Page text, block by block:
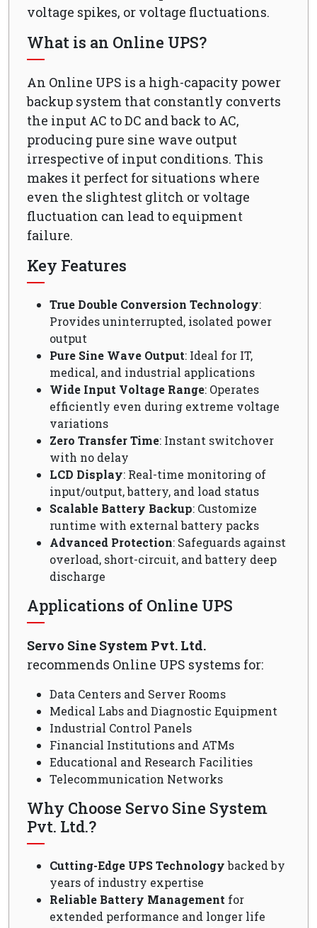
voltage spikes, or voltage fluctuations.
What is an Online UPS?
An Online UPS is a high-capacity power
backup system that constantly converts
the input AC to DC and back to AC,
producing pure sine wave output
irrespective of input conditions. This
makes it perfect for situations where
even the slightest glitch or voltage
fluctuation can lead to equipment
failure.
Key Features
True Double Conversion Technology:
Provides uninterrupted, isolated power
output
Pure Sine Wave Output: Ideal for IT,
medical, and industrial applications
Wide Input Voltage Range: Operates
efficiently even during extreme voltage
variations
Zero Transfer Time: Instant switchover
with no delay
LCD Display: Real-time monitoring of
input/output, battery, and load status
Scalable Battery Backup: Customize
runtime with external battery packs
Advanced Protection: Safeguards against
overload, short-circuit, and battery deep
discharge
Applications of Online UPS
Servo Sine System Pvt. Ltd.
recommends Online UPS systems for:
Data Centers and Server Rooms
Medical Labs and Diagnostic Equipment
Industrial Control Panels
Financial Institutions and ATMs
Educational and Research Facilities
Telecommunication Networks
Why Choose Servo Sine System
Pvt. Ltd.?
Cutting-Edge UPS Technologybacked by
years of industry expertise
Reliable Battery Management for
extended performance and longer life